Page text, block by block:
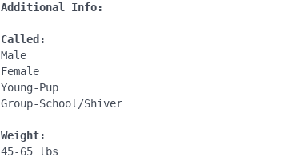
Additional Info:
Called:
Male
Female
Young-Pup
Group-School/Shiver
Weight:
45-65 lbs